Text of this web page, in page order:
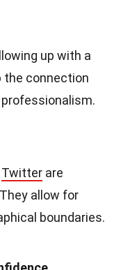
up with a
the connection
Twitter are
allow for
boundaries.